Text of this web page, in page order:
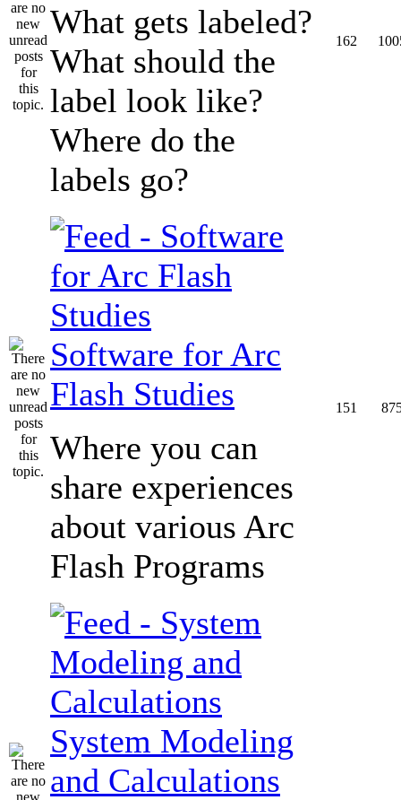
What gets labeled?
What should the
label look like?
Where do the
labels go?
162
Software for Arc
Flash Studies
Where you can
share experiences
about various Arc
Flash Programs
151
System Modeling
and Calculations